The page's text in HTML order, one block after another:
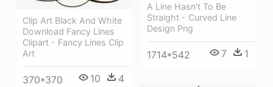
A Line Hasn't To Be
Straight - Curved Line
Design Png
1714*542 7 1
Clip Art Black And White
Download Fancy Lines
Clipart - Fancy Lines Clip
Art
370*370 10 4